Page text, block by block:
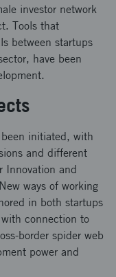
investor network
Tools that
between startups
have been
initiated, with
and different
Innovation and
ways of working
in both startups
connection to
border spider web
power and